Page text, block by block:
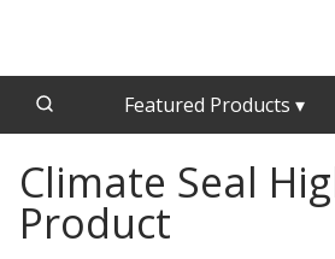
Featured Products▾
CFAB™ Cellulose Absorptive Acoustical
Echo Barrier™
Echo Eliminator™
Acousti-Board Ultra
Acousti-Gasket™ Tape
Climate Seal
Product